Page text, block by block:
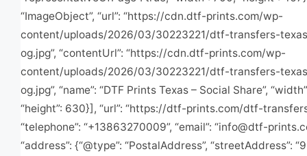
“ImageObject”, “url”: “https://cdn.dtf-prints.com/wp-
content/uploads/2026/03/30223221/dtf-transfers-
og.jpg”, “contentUrl”: “https://cdn.dtf-prints.com/wp-
content/uploads/2026/03/30223221/dtf-transfers-
og.jpg”, “name”: “DTF Prints Texas – Social Share”,
“height”: 630}], “url”: “https://dtf-prints.com/dtf-
“telephone”: “+13863270009”, “email”: “info@dtf-
“address”: {“@type”: “PostalAddress”, “streetAddress”: